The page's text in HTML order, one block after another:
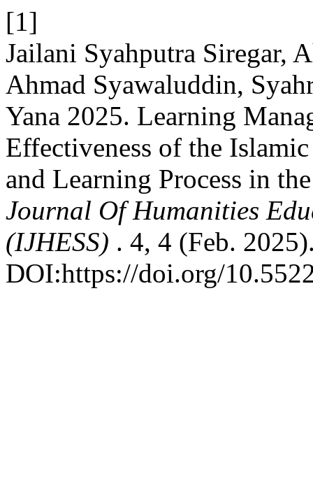
[1]
Jailani Syahputra Siregar,
Ahmad Syawaluddin,
Yana 2025. Learning
Effectiveness of the
and Learning Process in
Journal Of Humanities
(IJHESS) . 4, 4 (Feb.
DOI:https://doi.org/